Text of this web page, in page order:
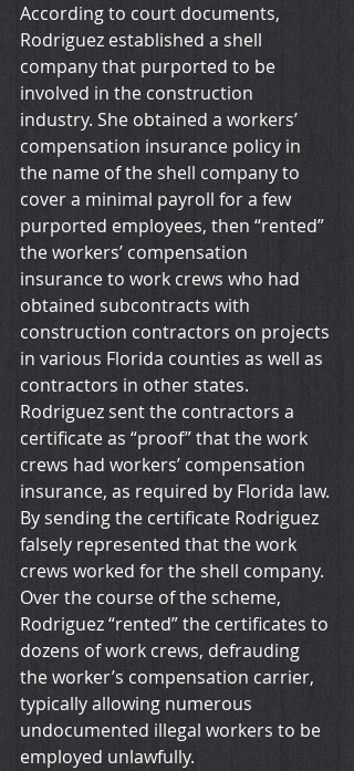
According to court documents,
Rodriguez established a shell
company that purported to be
involved in the construction
industry. She obtained a workers’
compensation insurance policy in
the name of the shell company to
cover a minimal payroll for a few
purported employees, then “rented”
the workers’ compensation
insurance to work crews who had
obtained subcontracts with
construction contractors on projects
in various Florida counties as well as
contractors in other states.
Rodriguez sent the contractors a
certificate as “proof” that the work
crews had workers’ compensation
insurance, as required by Florida law.
By sending the certificate Rodriguez
falsely represented that the work
crews worked for the shell company.
Over the course of the scheme,
Rodriguez “rented” the certificates to
dozens of work crews, defrauding
the worker’s compensation carrier,
typically allowing numerous
undocumented illegal workers to be
employed unlawfully.